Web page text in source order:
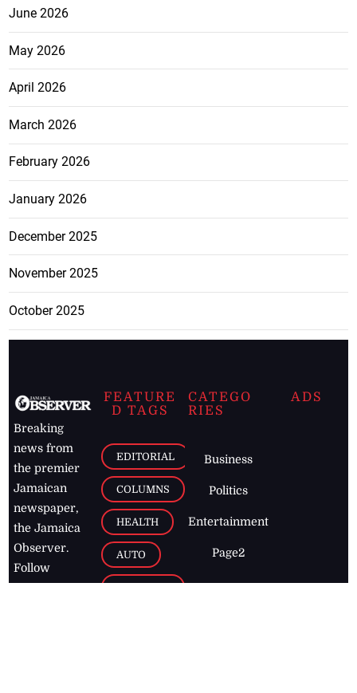
June 2026
May 2026
April 2026
March 2026
February 2026
January 2026
December 2025
November 2025
October 2025
Breaking
news from
the premier
Jamaican
newspaper,
the Jamaica
Observer.
Follow
FEATURE
D TAGS
EDITORIAL
COLUMNS
HEALTH
AUTO
CATEGO
RIES
Business
Politics
Entertainment
Page2
ADS